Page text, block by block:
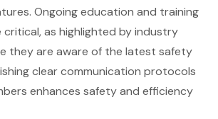
Ongoing education and training
as highlighted by industry
they are aware of the latest safety
clear communication protocols
enhances safety and efficiency